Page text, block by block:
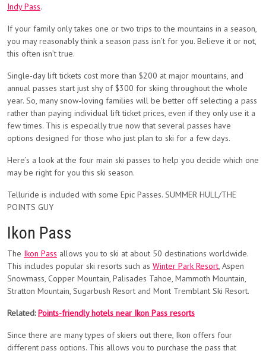
Indy Pass.
If your family only takes one or two trips to the mountains in a season,
you may reasonably think a season pass isn’t for you. Believe it or not,
this often isn’t true.
Single-day lift tickets cost more than $200 at major mountains, and
annual passes start just shy of $300 for skiing throughout the whole
year. So, many snow-loving families will be better off selecting a pass
rather than paying individual lift ticket prices, even if they only use it a
few times. This is especially true now that several passes have
options designed for those who just plan to ski for a few days.
Here’s a look at the four main ski passes to help you decide which one
may be right for you this ski season.
Telluride is included with some Epic Passes. SUMMER HULL/THE
POINTS GUY
Ikon Pass
The Ikon Pass allows you to ski at about 50 destinations worldwide.
This includes popular ski resorts such as Winter Park Resort, Aspen
Snowmass, Copper Mountain, Palisades Tahoe, Mammoth Mountain,
Stratton Mountain, Sugarbush Resort and Mont Tremblant Ski Resort.
Related:Points-friendly hotels near Ikon Pass resorts
Since there are many types of skiers out there, Ikon offers four
different pass options. This allows you to purchase the pass that